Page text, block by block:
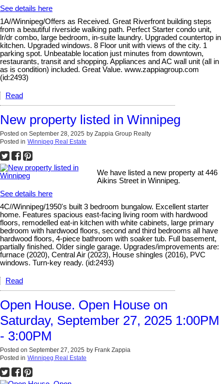
See details here
1A//Winnipeg/Offers as Received. Great Riverfront building steps
from a beautiful riverside walking path. Perfect Starter condo unit,
lr/dr combo, large bedroom, in-suite laundry. Upgraded countertop in
kitchen. Upgraded windows. 8 Floor unit with views of the city. 1
parking spot. Unbeatable location just minutes from downtown,
restaurants, transit and shopping. Appliances and AC wall unit (all in
as is condition) included. Great Value. www.zappiagroup.com
(id:2493)
Read
New property listed in Winnipeg
Posted on September 28, 2025 by Zappia Group Realty
Posted in Winnipeg Real Estate
We have listed a new property at 446
Aikins Street in Winnipeg.
See details here
4C//Winnipeg/1950's built 3 bedroom bungalow. Excellent starter
home. Features spacious east-facing living room with hardwood
floors, remodelled eat-in kitchen with white cabinets, large primary
bedroom with hardwood floors, second and third bedrooms all have
hardwood floors, 4-piece bathroom with soaker tub. Full basement,
partially finished. Older single garage. Upgrades/improvements are:
furnace (2020), Central Air (2023), House shingles (2016), PVC
windows. Turn-key ready. (id:2493)
Read
Open House. Open House on
Saturday, September 27, 2025 1:00PM
- 3:00PM
Posted on September 27, 2025 by Frank Zappia
Posted in Winnipeg Real Estate